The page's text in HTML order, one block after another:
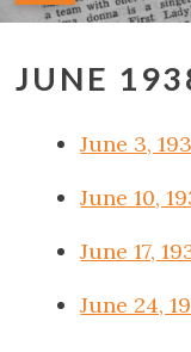
JUNE
June 3,
June 10,
June 17,
June 24,